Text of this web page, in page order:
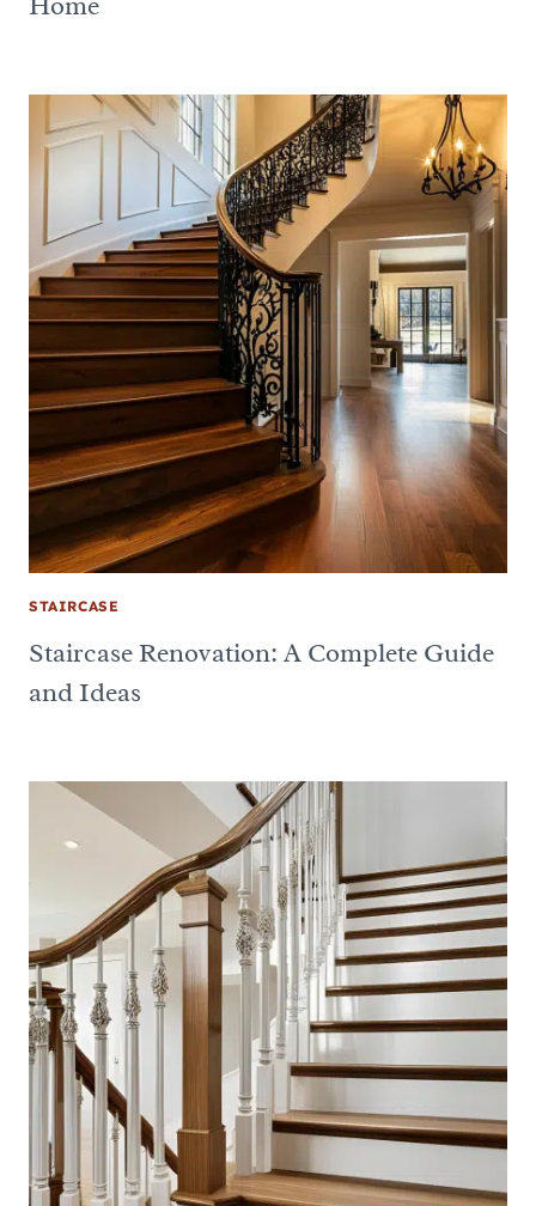
STAIRCASE
Staircase Renovation: A Complete Guide
and Ideas